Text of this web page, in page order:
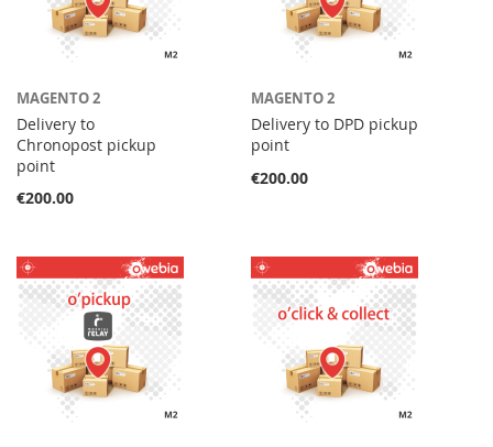
MAGENTO 2
Delivery to
Chronopost pickup
point
€200.00
MAGENTO 2
Delivery to DPD pickup
point
€200.00